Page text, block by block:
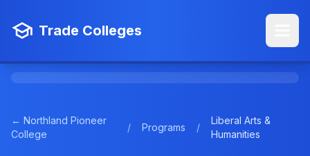
Trade Colleges
← Northland Pioneer
College
/ Programs /
Liberal Arts &
Humanities